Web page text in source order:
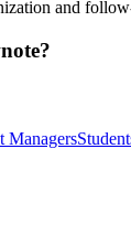
and
?
Managers